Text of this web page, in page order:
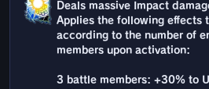
Deals massive Impact
Applies the following effects
according to the number of
members upon activation:
3 battle members: +30% to